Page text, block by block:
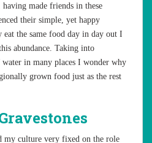
made friends in these
their simple, yet happy
the same food day in day out I
abundance. Taking into
in many places I wonder why
grown food just as the rest
my culture very fixed on the role